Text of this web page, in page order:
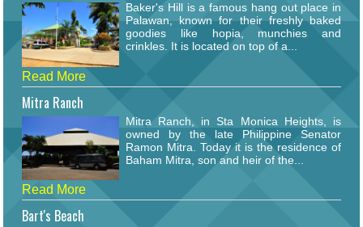
Baker's Hill is a famous hang out place in
Palawan, known for their freshly baked
goodies like hopia, munchies and
crinkles. It is located on top of a...
Read More
Mitra Ranch
Mitra Ranch, in Sta Monica Heights, is
owned by the late Philippine Senator
Ramon Mitra. Today it is the residence of
Baham Mitra, son and heir of the...
Read More
Bart's Beach